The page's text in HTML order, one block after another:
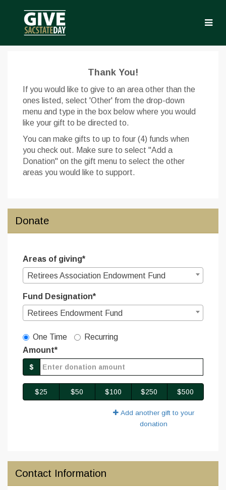
Content
Thank You!
If you would like to give to an area other than the
ones listed, select 'Other' from the drop-down
menu and type in the box below where you would
like your gift to be directed to.
You can make gifts to up to four (4) funds when
you check out. Make sure to select "Add a
Donation" on the gift menu to select the other
areas you would like to support.
Donate
Areas of giving*
Retirees Association Endowment Fund
Fund Designation*
Retirees Endowment Fund
Gift Type
One Time
Recurring
Amount*
$
$25 $50 $100 $250 $500
Add another gift to your
donation
Contact Information